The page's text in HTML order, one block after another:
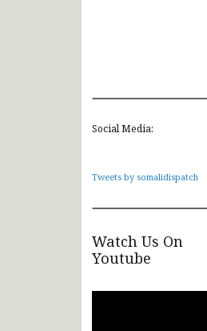
Social Media:
Tweets by somalidispatch
Watch Us On
Youtube